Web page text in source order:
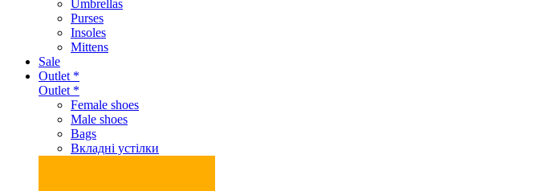
Umbrellas
Purses
Insoles
Mittens
Sale
Outlet *
Outlet *
Female shoes
Male shoes
Bags
Вкладні устілки